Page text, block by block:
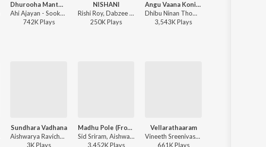
Dhurooha Manthahasame
Ahi Ajayan - Sookshmadarshini
742KPlays
NISHANI
Rishi Roy, Dabzee - NISHANI
250KPlays
Angu Vaana Konilu
Dhibu Ninan Thomas - ARM ( Original Motion Picture Soundtrack )
3,543KPlays
Sundhara Vadhana
Aishwarya Ravichandran - Radhe Shyam
3KPlays
Madhu Pole (From "Dear Comrade")
Sid Sriram, Aishwarya Ravichandran, Justin Prabhakaran, Joe Paul - Mollywood Mind Relaxing Hits
3,452KPlays
Vellarathaaram
Vineeth Sreenivasan, Justin Prabhakaran, Manu Manjith - Sarvam Maya (Original Motion Picture Soundtrack)
661KPlays